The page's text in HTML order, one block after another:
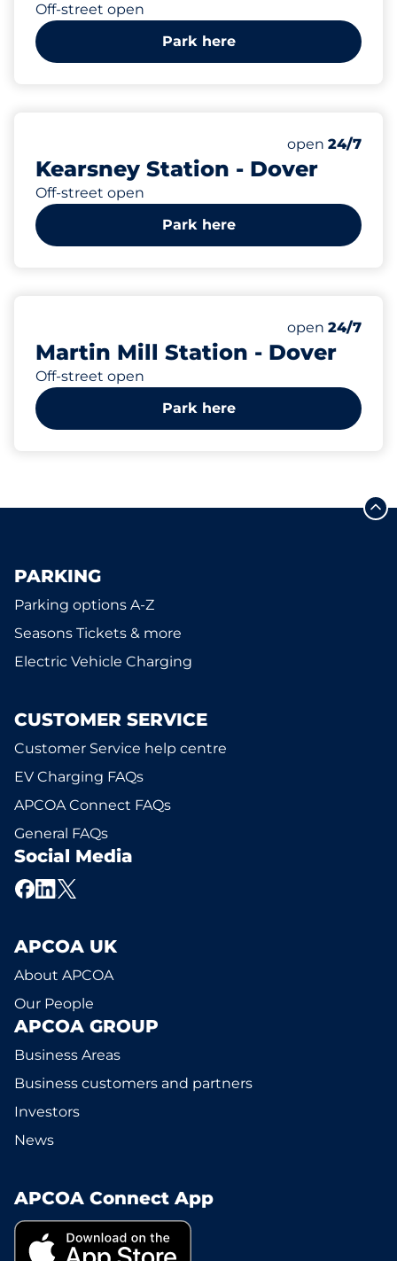
Off-street open
Park here
Kearsney Station - Dover
Off-street open
Number of
Total Spaces
Disabled
Saturday
open 24/7
Park here
Martin Mill Station - Dover
Off-street open
Number of
Total Spaces
Disabled
Saturday
open 24/7
Park here
PARKING
Parking options A-Z
Seasons Tickets & more
Electric Vehicle Charging
CUSTOMER SERVICE
Customer Service help centre
EV Charging FAQs
APCOA Connect FAQs
General FAQs
Social Media
APCOA UK
About APCOA
Our People
APCOA GROUP
Business Areas
Business customers and partners
Investors
News
APCOA Connect App